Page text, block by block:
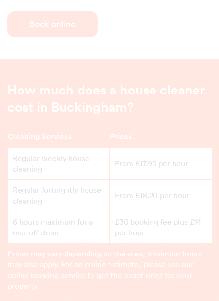
Book online
How much does a house cleaner
cost in Buckingham?
Cleaning Services Prices
Regular weekly house
cleaning
From £17.95 per hour
Regular fortnightly house
cleaning
From £18.20 per hour
6 hours maximum for a
one-off clean
£30 booking fee plus £14
per hour
Prices may vary depending on the area, minimum hours
may also apply. For an online estimate, please use our
online booking service to get the exact rates for your
property.